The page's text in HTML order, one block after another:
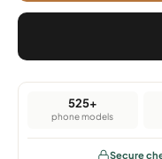
525+
phone models
Secure